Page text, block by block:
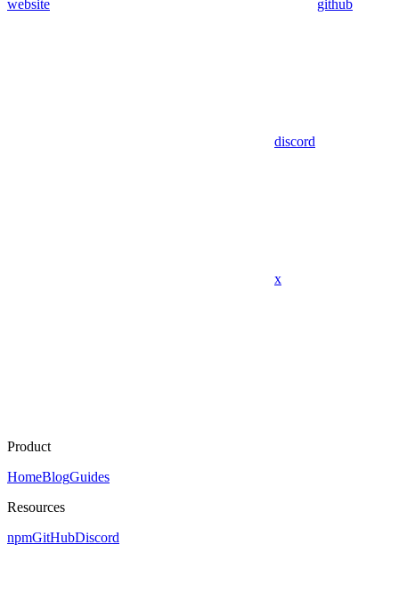
website github
discord
x
Product
HomeBlogGuides
Resources
npmGitHubDiscord